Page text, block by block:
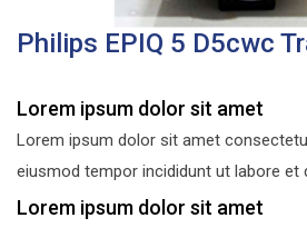
Philips EPIQ 5 D5cwc
Lorem ipsum dolor sit amet
Lorem ipsum dolor sit amet
eiusmod tempor incididunt ut labore et
Lorem ipsum dolor sit amet